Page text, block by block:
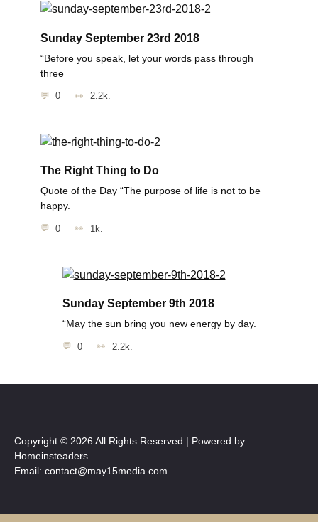
Sunday September 23rd 2018
“Before you speak, let your words pass through
three
0 2.2k.
The Right Thing to Do
Quote of the Day “The purpose of life is not to be
happy.
0 1k.
Sunday September 9th 2018
“May the sun bring you new energy by day.
0 2.2k.
Copyright © 2026 All Rights Reserved | Powered by
Homeinsteaders
Email: contact@may15media.com